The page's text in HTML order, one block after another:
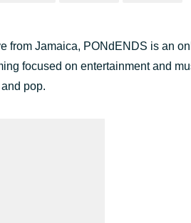
- STREET VYBZ COUNTRY
from Jamaica, PONdENDS is an
focused on entertainment and
pop.